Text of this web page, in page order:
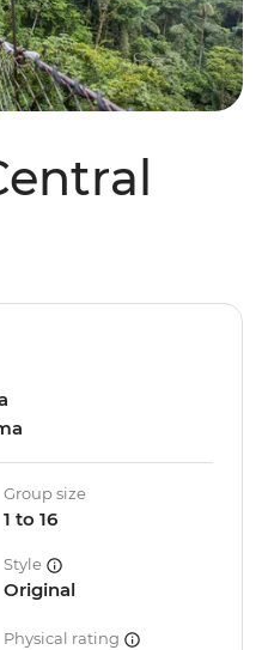
Group size
1 to 16
Style
Original
Physical rating